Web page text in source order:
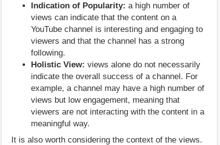
Indication of Popularity: a high number of
views can indicate that the content on a
YouTube channel is interesting and engaging to
viewers and that the channel has a strong
following.
Holistic View: views alone do not necessarily
indicate the overall success of a channel. For
example, a channel may have a high number of
views but low engagement, meaning that
viewers are not interacting with the content in a
meaningful way.
It is also worth considering the context of the views.